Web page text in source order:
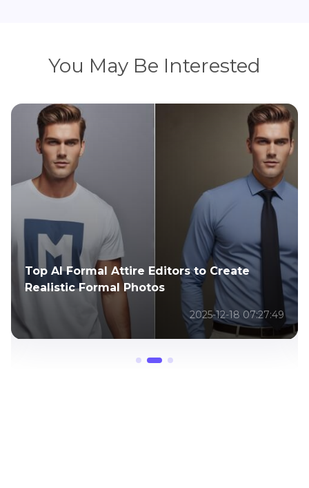
You May Be Interested
Top 7 Funny Photo Editor Apps for
Smartphones
2025-05-08 02:59:16